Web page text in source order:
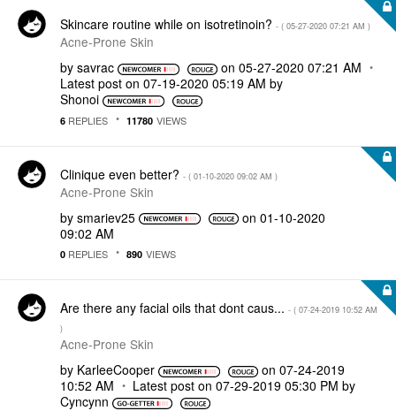
Skincare routine while on isotretinoin? - ( ‎05-27-2020 07:21 AM )
Acne-Prone Skin
by savrac on ‎05-27-2020 07:21 AM
Latest post on ‎07-19-2020 05:19 AM by
Shonoi
6 REPLIES 11780 VIEWS
Clinique even better? - ( ‎01-10-2020 09:02 AM )
Acne-Prone Skin
by smariev25 on ‎01-10-2020
09:02 AM
0 REPLIES 890 VIEWS
Are there any facial oils that dont caus... - ( ‎07-24-2019 10:52 AM
)
Acne-Prone Skin
by KarleeCooper on ‎07-24-2019
10:52 AM
Latest post on ‎07-29-2019 05:30 PM by
Cyncynn